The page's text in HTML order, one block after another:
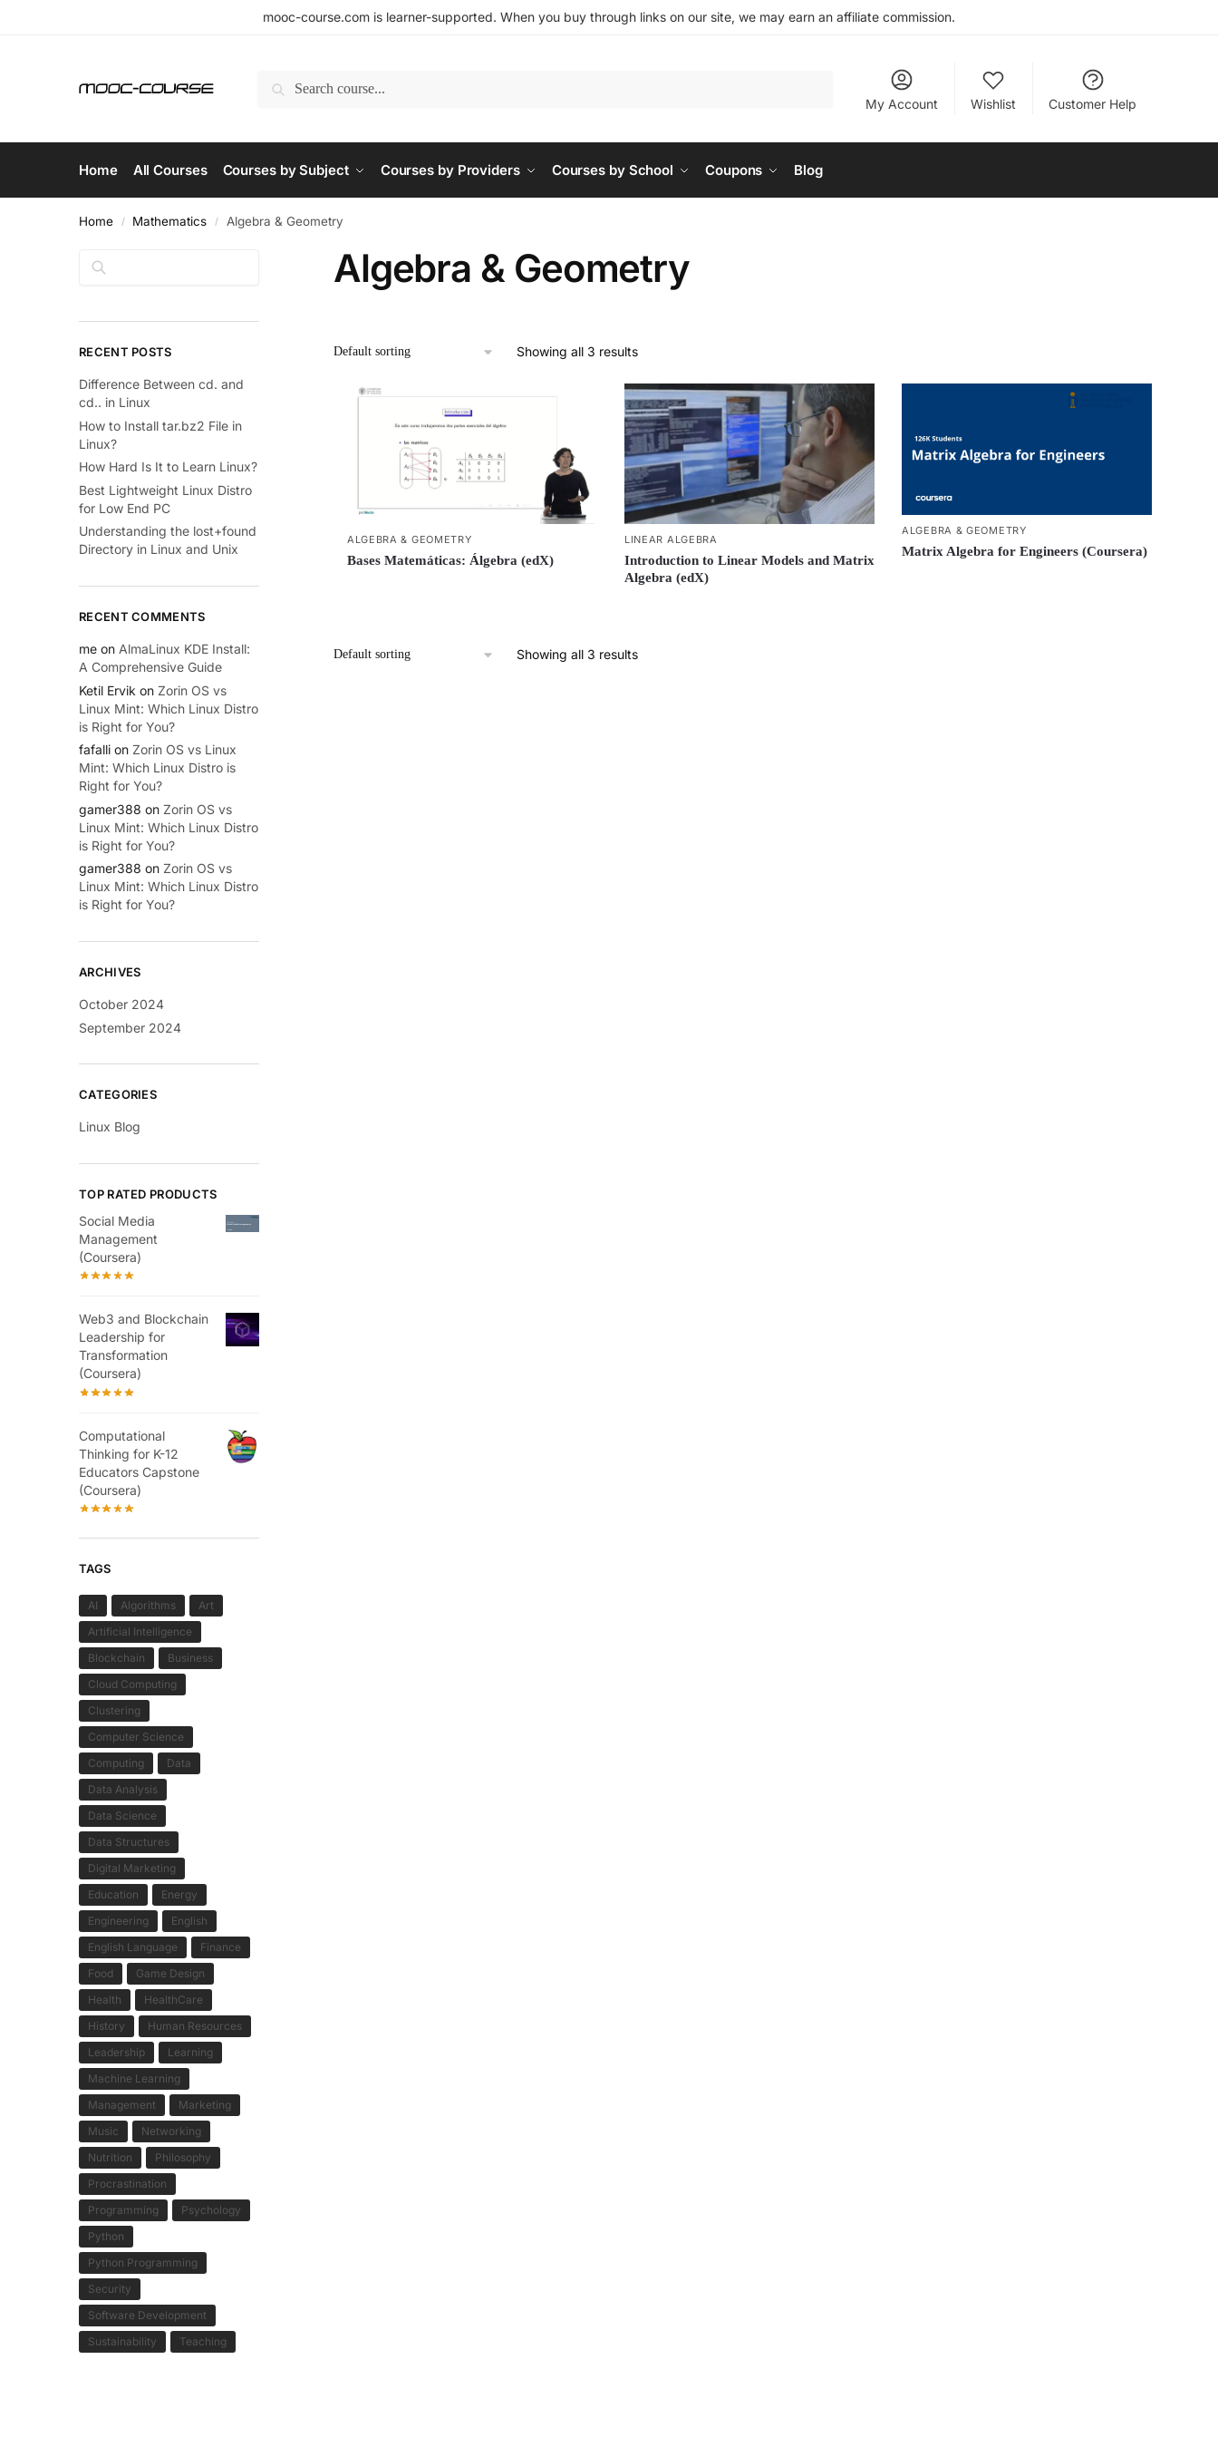
mooc-course.com is learner-supported. When you buy through links on our site, we may earn an affiliate commission.
Search
My Account
Wishlist Customer Help
Home All Courses Courses by Subject Courses by Providers Courses by School Coupons Blog
Home / Mathematics / Algebra & Geometry
Algebra & Geometry
Showing all 3 results
ALGEBRA & GEOMETRY
Bases Matemáticas: Álgebra (edX)
LINEAR ALGEBRA
Introduction to Linear Models and Matrix
Algebra (edX)
ALGEBRA & GEOMETRY
Matrix Algebra for Engineers (Coursera)
Showing all 3 results
Search
RECENT POSTS
Difference Between cd. and
cd.. in Linux
How to Install tar.bz2 File in
Linux?
How Hard Is It to Learn Linux?
Best Lightweight Linux Distro
for Low End PC
Understanding the lost+found
Directory in Linux and Unix
RECENT COMMENTS
me on AlmaLinux KDE Install:
A Comprehensive Guide
Ketil Ervik on Zorin OS vs
Linux Mint: Which Linux Distro
is Right for You?
fafalli on Zorin OS vs Linux
Mint: Which Linux Distro is
Right for You?
gamer388 on Zorin OS vs
Linux Mint: Which Linux Distro
is Right for You?
gamer388 on Zorin OS vs
Linux Mint: Which Linux Distro
is Right for You?
ARCHIVES
October 2024
September 2024
CATEGORIES
Linux Blog
TOP RATED PRODUCTS
Social Media
Management
(Coursera)
Web3 and Blockchain
Leadership for
Transformation
(Coursera)
Computational
Thinking for K-12
Educators Capstone
(Coursera)
TAGS
AI Algorithms
Art
Artificial Intelligence
Blockchain
Business
Cloud Computing
Clustering
Computer Science
Computing
Data
Data Analysis
Data Science
Data Structures
Digital Marketing
Education
Energy
Engineering
English
English Language
Finance
Food
Game Design
Health
HealthCare
History
Human Resources
Leadership
Learning
Machine Learning
Management
Marketing
Music
Networking
Nutrition
Philosophy
Procrastination
Programming
Psychology
Python
Python Programming
Security
Software Development
Sustainability
Teaching